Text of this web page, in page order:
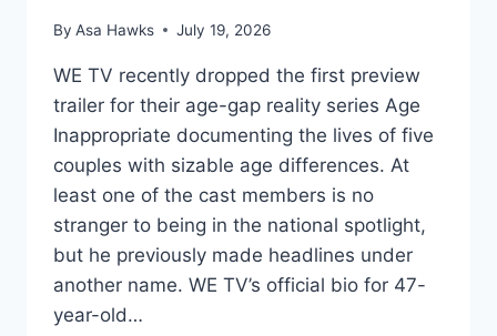
By Asa Hawks July 19, 2026
WE TV recently dropped the first preview
trailer for their age-gap reality series Age
Inappropriate documenting the lives of five
couples with sizable age differences. At
least one of the cast members is no
stranger to being in the national spotlight,
but he previously made headlines under
another name. WE TV’s official bio for 47-
year-old…